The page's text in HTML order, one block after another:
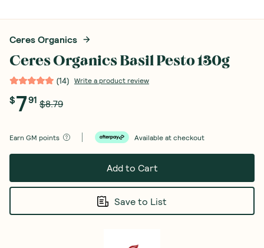
Ceres Organics
Ceres Organics Basil Pesto 130g
(14) Write a product review
$791 $8.79
Earn GM points Available at checkout
Add to Cart
Save to List